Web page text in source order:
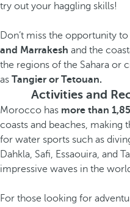
try out your haggling skills!
Don’t miss the opportunity
and Marrakesh and the
the regions of the Sahara or
as Tangier or Tetouan.
Activities and
Morocco has more than
coasts and beaches, making
for water sports such as
Dahkla, Safi, Essaouira, and
impressive waves in the
For those looking for